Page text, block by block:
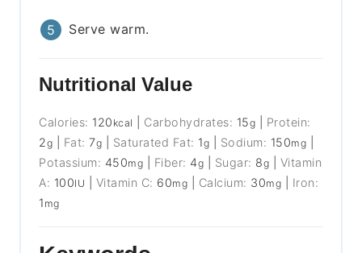
Serve warm.
Nutritional Value
Calories: 120 kcal Carbohydrates: 15g
Protein:
2g Fat:7g Saturated Fat: 1g Sodium: 150mg
Potassium: 450mg Fiber: 4g Sugar: 8g
Vitamin
A: 100IU Vitamin C: 60mg Calcium: 30mg
Iron:
1 mg